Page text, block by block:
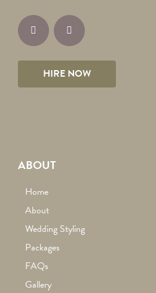
HIRE NOW
ABOUT
Home
About
Wedding Styling
Packages
FAQs
Gallery